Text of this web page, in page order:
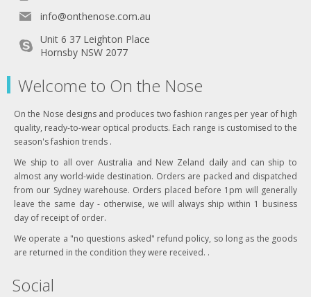
info@onthenose.com.au
Unit 6 37 Leighton Place
Hornsby NSW 2077
Welcome to On the Nose
On the Nose designs and produces two fashion ranges per year of high
quality, ready-to-wear optical products. Each range is customised to the
season's fashion trends .
We ship to all over Australia and New Zeland daily and can ship to
almost any world-wide destination. Orders are packed and dispatched
from our Sydney warehouse. Orders placed before 1pm will generally
leave the same day - otherwise, we will always ship within 1 business
day of receipt of order.
We operate a "no questions asked" refund policy, so long as the goods
are returned in the condition they were received. .
Social